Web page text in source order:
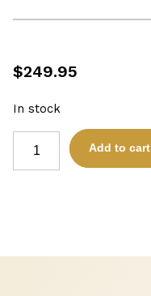
$249.95
In stock
ELEMENTS
TAU100
004
Add to cart